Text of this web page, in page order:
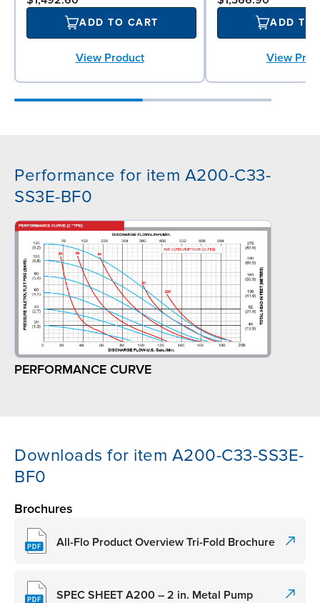
ADD TO CART
View Product
ADD TO
View
Performance for item A200-C33-
SS3E-BF0
PERFORMANCE CURVE
Downloads for item A200-C33-SS3E-
BF0
Brochures
All-Flo Product Overview Tri-Fold Brochure
SPEC SHEET A200 – 2 in. Metal Pump